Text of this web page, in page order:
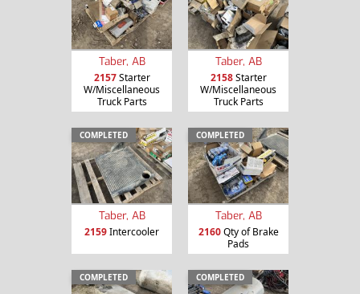
Taber, AB
2157Starter
W/Miscellaneous
Truck Parts
Taber, AB
2158Starter
W/Miscellaneous
Truck Parts
COMPLETED
Taber, AB
2159Intercooler
COMPLETED
Taber, AB
2160Qty of Brake
Pads
COMPLETED COMPLETED